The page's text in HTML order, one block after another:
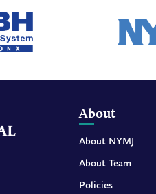
About
About NYMJ
About Team
Policies